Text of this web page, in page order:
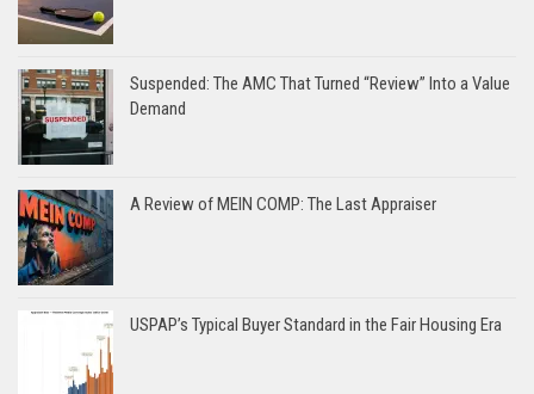
Suspended: The AMC That Turned “Review” Into a Value
Demand
A Review of MEIN COMP: The Last Appraiser
USPAP’s Typical Buyer Standard in the Fair Housing Era